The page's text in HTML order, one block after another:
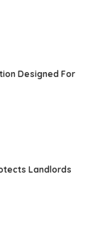
Designed For
Landlords